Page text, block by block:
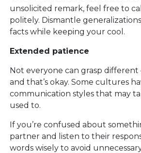
unsolicited remark, feel free to
politely. Dismantle
facts while keeping your cool.
Extended patience
Not everyone can grasp
and that’s okay. Some cultures
communication styles that may
used to.
If you’re confused about
partner and listen to their
words wisely to avoid